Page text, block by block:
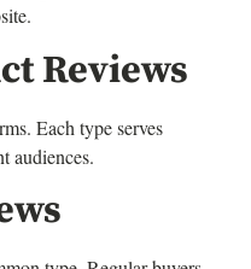
Reviews
Each type serves
audiences.